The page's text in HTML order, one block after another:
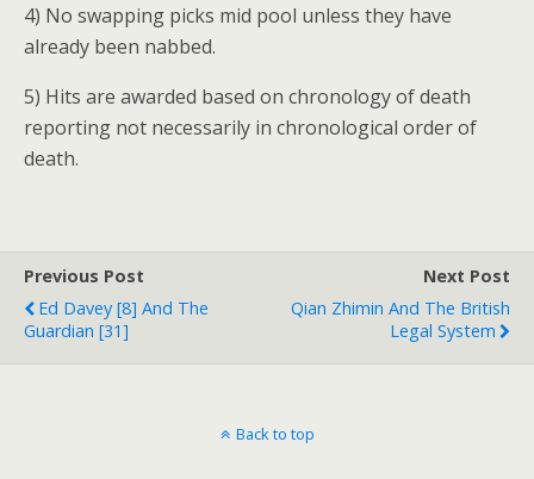
4) No swapping picks mid pool unless they have
already been nabbed.
5) Hits are awarded based on chronology of death
reporting not necessarily in chronological order of
death.
Previous Post
Ed Davey [8] And The
Guardian [31]
Next Post
Qian Zhimin And The British
Legal System
Back to top